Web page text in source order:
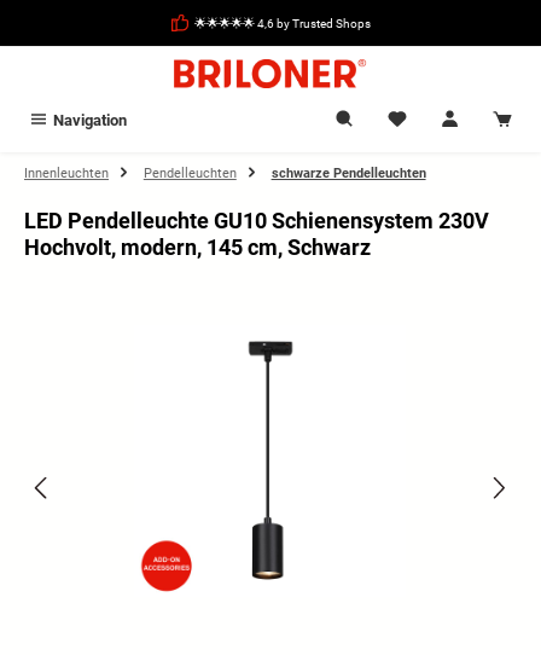
🌟🌟🌟🌟🌟 4,6 by Trusted Shops
Navigation
Innenleuchten Pendelleuchten schwarze Pendelleuchten
LED Pendelleuchte GU10 Schienensystem 230V
Hochvolt, modern, 145 cm, Schwarz